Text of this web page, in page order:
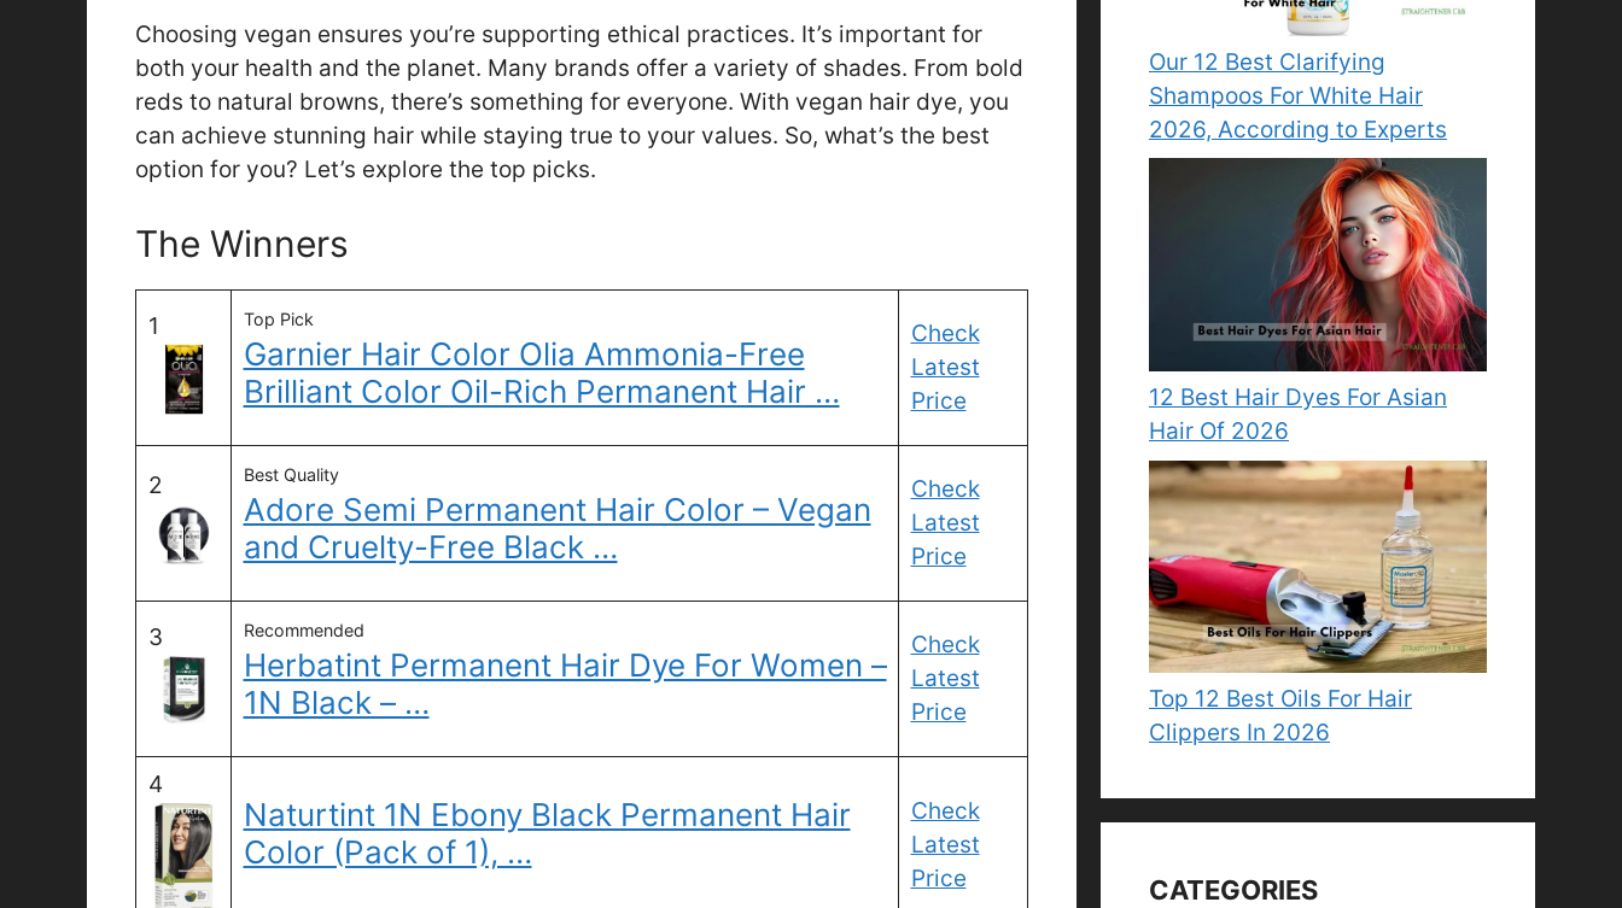
Choosing vegan ensures you’re supporting ethical practices. It’s important for
both your health and the planet. Many brands offer a variety of shades. From bold
reds to natural browns, there’s something for everyone. With vegan hair dye, you
can achieve stunning hair while staying true to your values. So, what’s the best
option for you? Let’s explore the top picks.
The Winners
1 Top Pick
Garnier Hair Color Olia Ammonia-Free
Brilliant Color Oil-Rich Permanent Hair …
Check
Latest
Price
2 Best Quality
Adore Semi Permanent Hair Color – Vegan
and Cruelty-Free Black …
Check
Latest
Price
3 Recommended
Herbatint Permanent Hair Dye For Women –
1N Black – …
Check
Latest
Price
4
Naturtint 1N Ebony Black Permanent Hair
Color (Pack of 1), …
Check
Latest
Price
Our 12 Best Clarifying
Shampoos For White Hair
2026, According to Experts
12 Best Hair Dyes For Asian
Hair Of 2026
Top 12 Best Oils For Hair
Clippers In 2026
CATEGORIES